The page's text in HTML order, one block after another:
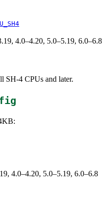
4.0–4.20, 5.0–5.19, 6.0–6.8
SH-4 CPUs and later.
4.0–4.20, 5.0–5.19, 6.0–6.8